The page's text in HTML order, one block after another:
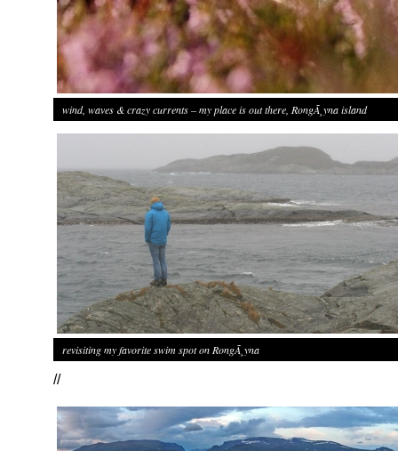
wind, waves & crazy currents – my place is out there, RongÃ¸yna island
revisiting my favorite swim spot on RongÃ¸yna
//